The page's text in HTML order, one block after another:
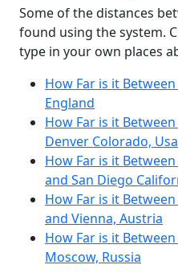
Some of the distances
found using the system.
type in your own places
How Far is it
England
How Far is it
Denver Colorado, Usa
How Far is it
and San Diego
How Far is it
and Vienna, Austria
How Far is it
Moscow, Russia